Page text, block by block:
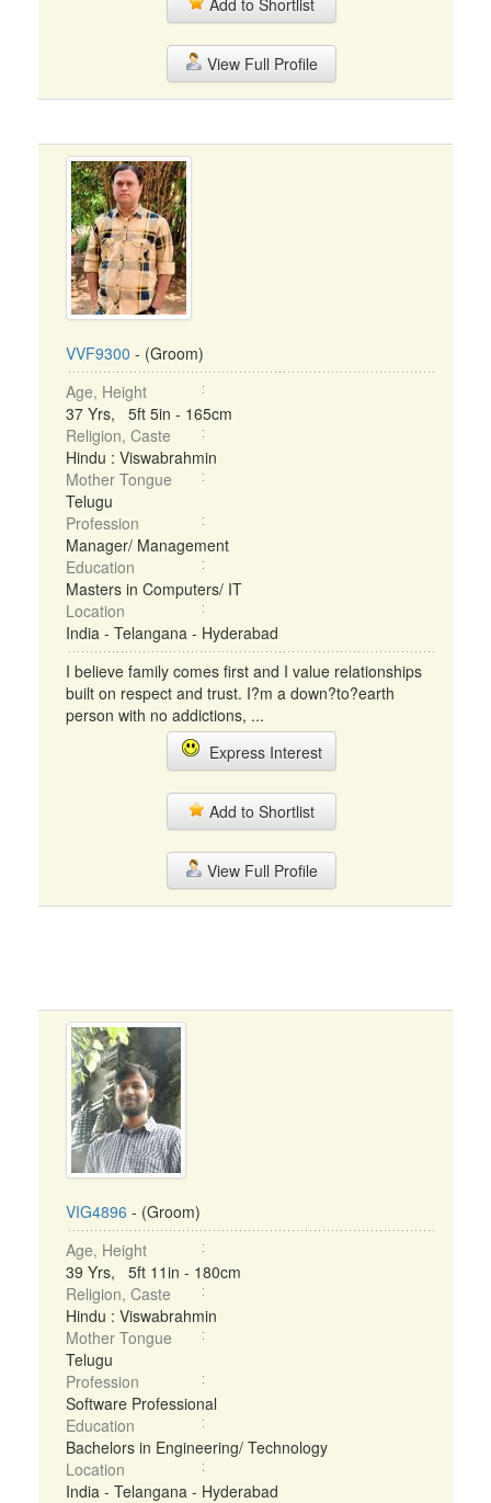
Add to Shortlist
View Full Profile
VVF9300 - (Groom)
Age, Height
37 Yrs, 5ft 5in - 165cm
Religion, Caste
Hindu : Viswabrahmin
Mother Tongue
Telugu
Profession
Manager/ Management
Education
Masters in Computers/ IT
Location
India - Telangana - Hyderabad
I believe family comes first and I value relationships
built on respect and trust. I?m a down?to?earth
person with no addictions, ...
Express Interest
Add to Shortlist
View Full Profile
VIG4896 - (Groom)
Age, Height
39 Yrs, 5ft 11in - 180cm
Religion, Caste
Hindu : Viswabrahmin
Mother Tongue
Telugu
Profession
Software Professional
Education
Bachelors in Engineering/ Technology
Location
India - Telangana - Hyderabad